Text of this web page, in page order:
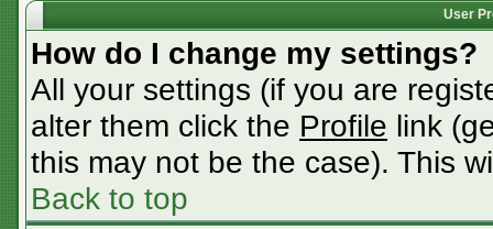
User
How do I change my settings?
All your settings (if you are
alter them click the Profile link
this may not be the case). This
Back to top